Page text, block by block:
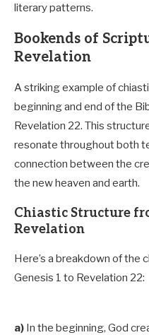
literary patterns.
Bookends of
Revelation
A striking example of
beginning and end of the
Revelation 22. This
resonate throughout both
connection between the
the new heaven and earth.
Chiastic Structure
Revelation
Here’s a breakdown of the
Genesis 1 to Revelation 22:
a) In the beginning, God